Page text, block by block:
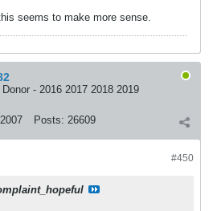
seems to make more sense.
- 2016 2017 2018 2019
Posts: 26609
#450